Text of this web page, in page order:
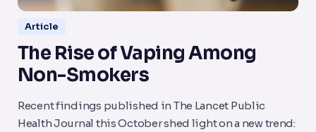
Article
The Rise of Vaping Among
Non-Smokers
Recent findings published in The Lancet Public
Health Journal this October shed light on a new trend: